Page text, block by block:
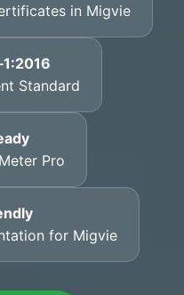
in Migvie
Standard
Pro
for Migvie